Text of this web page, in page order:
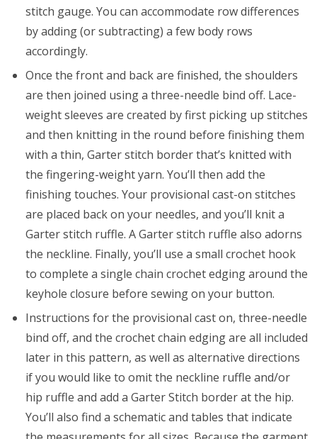
stitch gauge. You can accommodate row differences
by adding (or subtracting) a few body rows
accordingly.
Once the front and back are finished, the shoulders
are then joined using a three-needle bind off. Lace-
weight sleeves are created by first picking up stitches
and then knitting in the round before finishing them
with a thin, Garter stitch border that’s knitted with
the fingering-weight yarn. You’ll then add the
finishing touches. Your provisional cast-on stitches
are placed back on your needles, and you’ll knit a
Garter stitch ruffle. A Garter stitch ruffle also adorns
the neckline. Finally, you’ll use a small crochet hook
to complete a single chain crochet edging around the
keyhole closure before sewing on your button.
Instructions for the provisional cast on, three-needle
bind off, and the crochet chain edging are all included
later in this pattern, as well as alternative directions
if you would like to omit the neckline ruffle and/or
hip ruffle and add a Garter Stitch border at the hip.
You’ll also find a schematic and tables that indicate